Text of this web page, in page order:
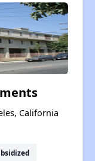
California